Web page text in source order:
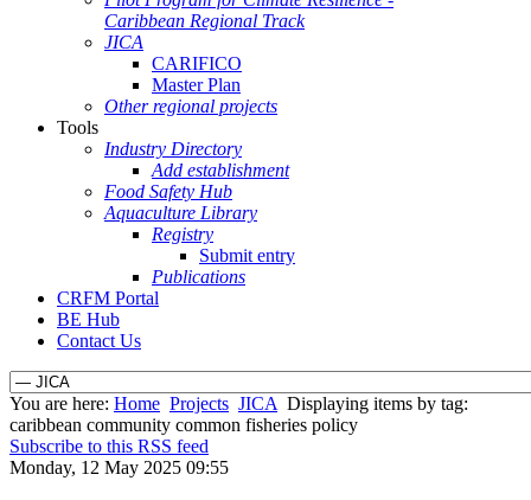
Caribbean Regional Track
JICA
CARIFICO
Master Plan
Other regional projects
Tools
Industry Directory
Add establishment
Food Safety Hub
Aquaculture Library
Registry
Submit entry
Publications
CRFM Portal
BE Hub
Contact Us
You are here: Home Projects JICA Displaying items by tag:
caribbean community common fisheries policy
Subscribe to this RSS feed
Monday, 12 May 2025 09:55